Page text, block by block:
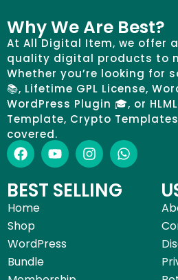
Why We Are Best?
At All Digital Item, we offer
quality digital products to
Whether you’re looking for
📚, Lifetime GPL License,
WordPress Plugin 🎓, or
Template, Crypto Templates
covered.
BEST SELLING
Home
Shop
WordPress
Bundle